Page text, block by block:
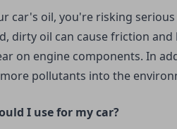
car's oil, you're risking
dirty oil can cause friction
on engine components. In
pollutants into the
I use for my car?